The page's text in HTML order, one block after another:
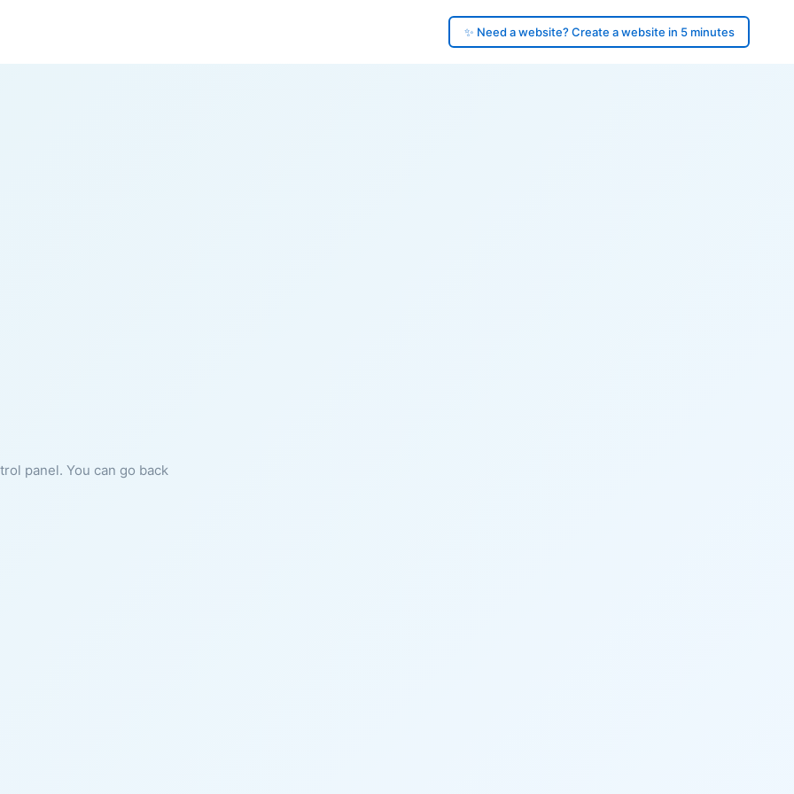
✨ Need a website? Create a website in 5 minutes
panel. You can go back